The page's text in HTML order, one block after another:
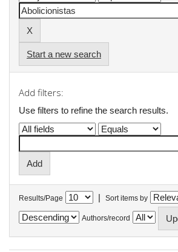
Start a new search
Add filters:
Use filters to refine the search results.
Results/Page | Sort items by
Authors/record